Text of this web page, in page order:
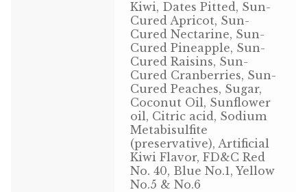
José Guerrero
Small Animal
Volkman Small Animal
Premium Wild Bird
Kiwi, Dates Pitted, Sun-
Cured Apricot, Sun-
Cured Nectarine, Sun-
Cured Pineapple, Sun-
Cured Raisins, Sun-
Cured Cranberries, Sun-
Cured Peaches, Sugar,
Coconut Oil, Sunflower
oil, Citric acid, Sodium
Metabisulfite
(preservative), Artificial
Kiwi Flavor, FD&C Red
No. 40, Blue No.1, Yellow
No.5 & No.6